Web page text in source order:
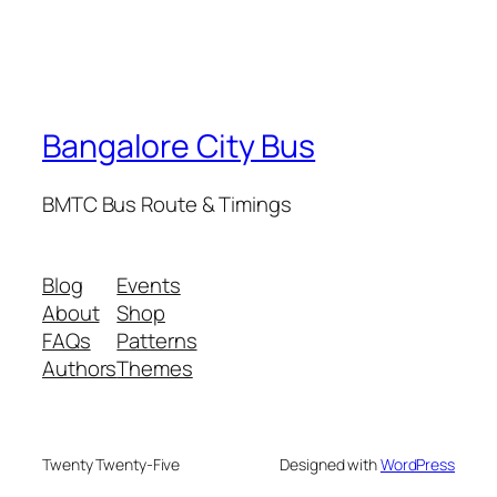
Bangalore City Bus
BMTC Bus Route & Timings
Blog
About
FAQs
Authors
Events
Shop
Patterns
Themes
Twenty Twenty-Five Designed withWordPress